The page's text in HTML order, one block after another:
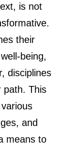
is not
their
being,
disciplines
path. This
and
means to